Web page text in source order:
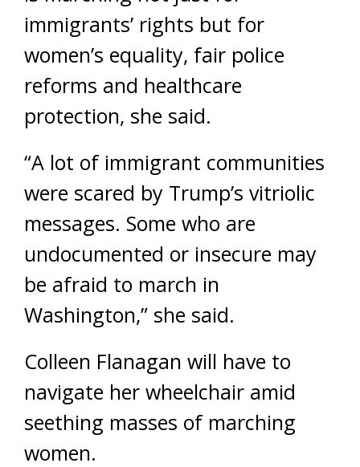
immigrants’ rights but for
women’s equality, fair police
reforms and healthcare
protection, she said.
“A lot of immigrant communities
were scared by Trump’s vitriolic
messages. Some who are
undocumented or insecure may
be afraid to march in
Washington,” she said.
Colleen Flanagan will have to
navigate her wheelchair amid
seething masses of marching
women.